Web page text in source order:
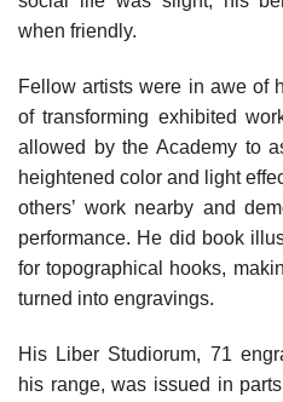
when friendly.
Fellow artists were in awe of
of transforming exhibited
allowed by the Academy to
heightened color and light
others’ work nearby and
performance. He did book
for topographical hooks,
turned into engravings.
His Liber Studiorum, 71
his range, was issued in